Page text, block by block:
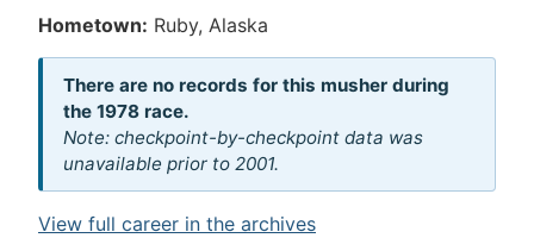
Hometown: Ruby, Alaska
There are no records for this musher during
the 1978 race.
Note: checkpoint-by-checkpoint data was
unavailable prior to 2001.
View full career in the archives